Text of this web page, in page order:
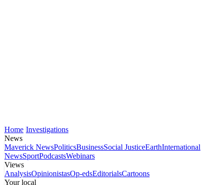
Home Investigations
News
Maverick NewsPoliticsBusinessSocial JusticeEarthInternational
NewsSportPodcastsWebinars
Views
AnalysisOpinionistasOp-edsEditorialsCartoons
Your local